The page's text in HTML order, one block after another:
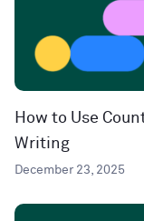
How to Use
Writing
December 23, 2025